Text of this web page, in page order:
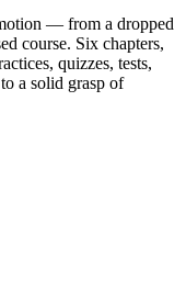
— from a dropped
course. Six chapters,
quizzes, tests,
a solid grasp of